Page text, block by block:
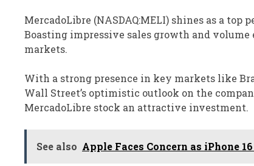
MercadoLibre (NASDAQ:MELI) shines as a
Boasting impressive sales growth and
markets.
With a strong presence in key markets like
Wall Street’s optimistic outlook on the
MercadoLibre stock an attractive investment.
See also Apple Faces Concern as iPhone